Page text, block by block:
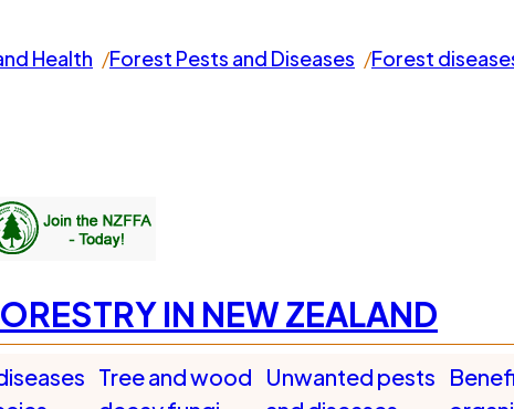
Health Forest Pests and Diseases Forest
IN NEW ZEALAND
Tree and wood Unwanted pests